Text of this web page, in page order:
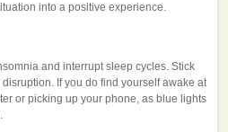
into a positive experience.
and interrupt sleep cycles. Stick
If you do find yourself awake at
or picking up your phone, as blue lights